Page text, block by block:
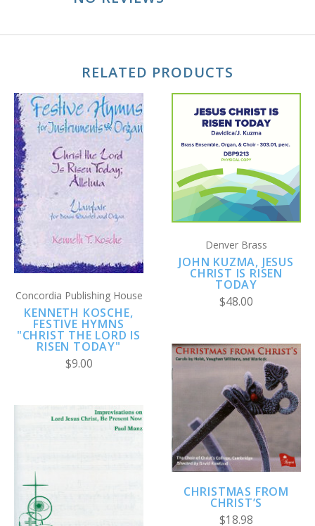
RELATED PRODUCTS
Concordia Publishing House
KENNETH KOSCHE,
FESTIVE HYMNS
"CHRIST THE LORD IS
RISEN TODAY"
$9.00
Denver Brass
JOHN KUZMA, JESUS
CHRIST IS RISEN
TODAY
$48.00
CHRISTMAS FROM
CHRIST’S
$18.98